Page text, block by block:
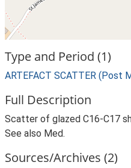
Type and Period (1)
ARTEFACT SCATTER (Post
Full Description
Scatter of glazed C16-C17
See also Med.
Sources/Archives (2)